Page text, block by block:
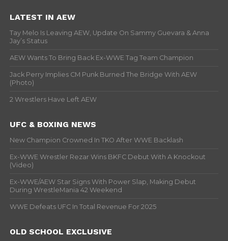
LATEST IN AEW
Tay Melo Is Leaving AEW, Update On Sammy Guevara & Anna
Jay’s Status
AEW Wants To Bring Back Ex-WWE Tag Team Champion
Jack Perry Implies CM Punk Burned The Bridge With AEW
(Photo)
2 Wrestlers Have Left AEW
UFC & BOXING NEWS
New Champion Crowned In TKO After WWE Backlash
Ex-WWE Wrestler Rezar Wins BKFC Debut With A Knockout
(Video)
Ex-WWE/AEW Star Signs With Power Slap, Making Debut
During WrestleMania 42 Weekend
WWE Defeats UFC In Total Revenue For 2025
OLD SCHOOL EXCLUSIVE